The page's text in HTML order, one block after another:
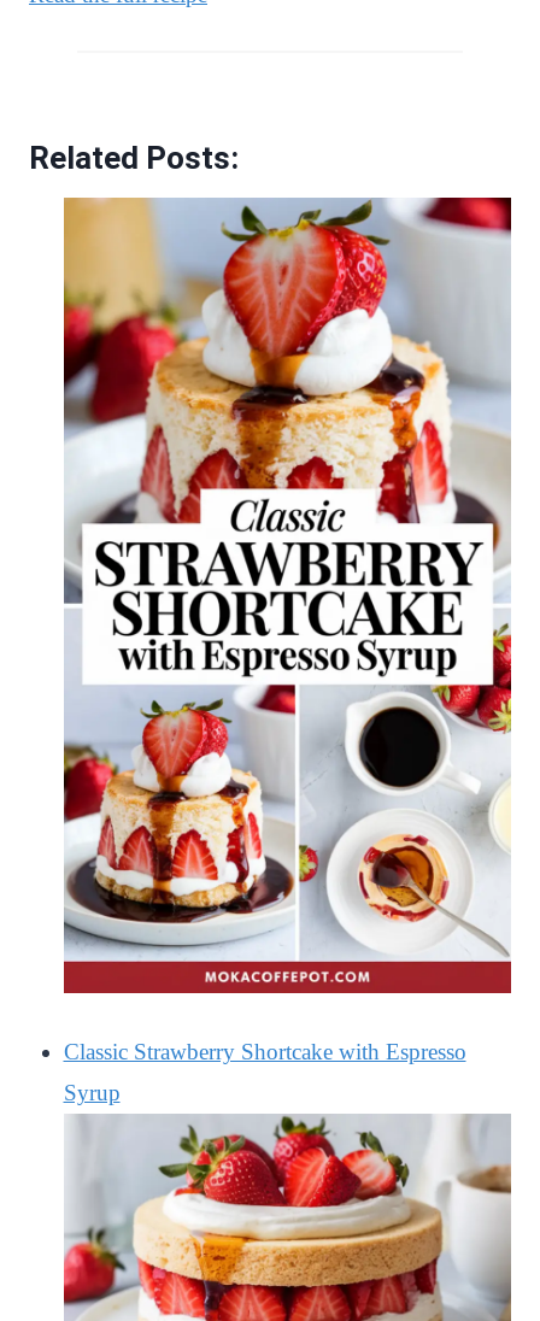
Related Posts:
Classic Strawberry Shortcake with Espresso
Syrup